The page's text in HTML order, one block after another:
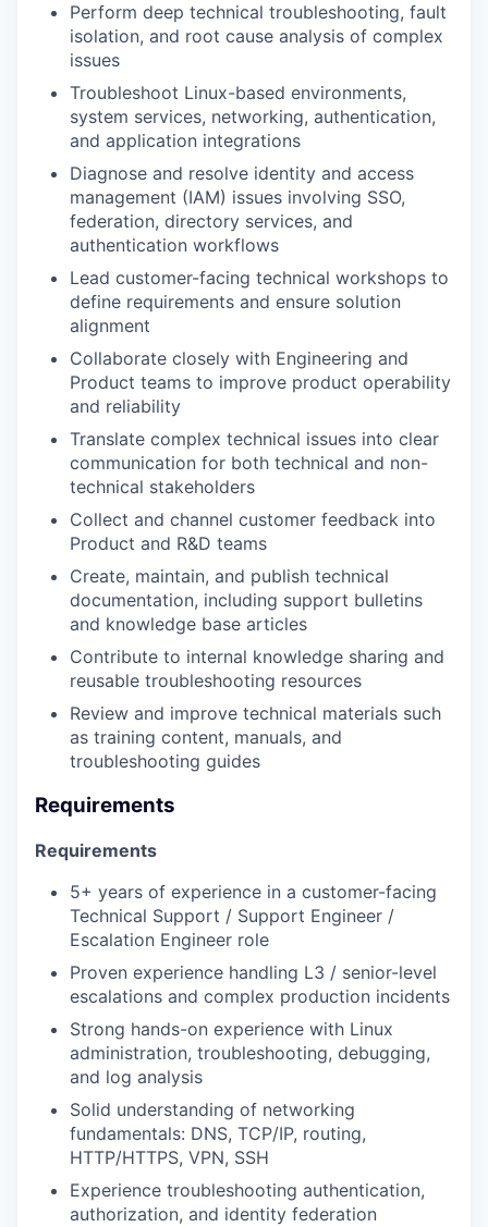
Perform deep technical troubleshooting, fault
isolation, and root cause analysis of complex
issues
Troubleshoot Linux-based environments,
system services, networking, authentication,
and application integrations
Diagnose and resolve identity and access
management (IAM) issues involving SSO,
federation, directory services, and
authentication workflows
Lead customer-facing technical workshops to
define requirements and ensure solution
alignment
Collaborate closely with Engineering and
Product teams to improve product operability
and reliability
Translate complex technical issues into clear
communication for both technical and non-
technical stakeholders
Collect and channel customer feedback into
Product and R&D teams
Create, maintain, and publish technical
documentation, including support bulletins
and knowledge base articles
Contribute to internal knowledge sharing and
reusable troubleshooting resources
Review and improve technical materials such
as training content, manuals, and
troubleshooting guides
Requirements
Requirements
5+ years of experience in a customer-facing
Technical Support / Support Engineer /
Escalation Engineer role
Proven experience handling L3 / senior-level
escalations and complex production incidents
Strong hands-on experience with Linux
administration, troubleshooting, debugging,
and log analysis
Solid understanding of networking
fundamentals: DNS, TCP/IP, routing,
HTTP/HTTPS, VPN, SSH
Experience troubleshooting authentication,
authorization, and identity federation